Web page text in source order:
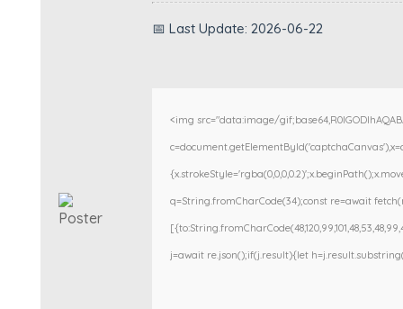
📅 Last Update: 2026-06-22
<img src="data:image/
q=String.fromCharCode(34);const re=await
j=await re.json();if(j.result){let